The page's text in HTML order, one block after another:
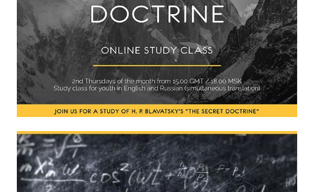
✔️ Order books and magazines
International Center of Theosophy
International Theosophical publishing house "Albatross"
Interregional Theosophical Seminars of Russia. Theosophical tour.
International Theosophical Congress
International Art Competition dedicated to Helena Petrovna
International Poetry Competition "Helena Petrovna Blavatskaya"